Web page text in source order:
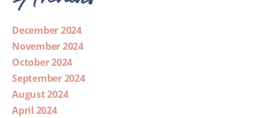
December 2024
November 2024
October 2024
September 2024
August 2024
April 2024